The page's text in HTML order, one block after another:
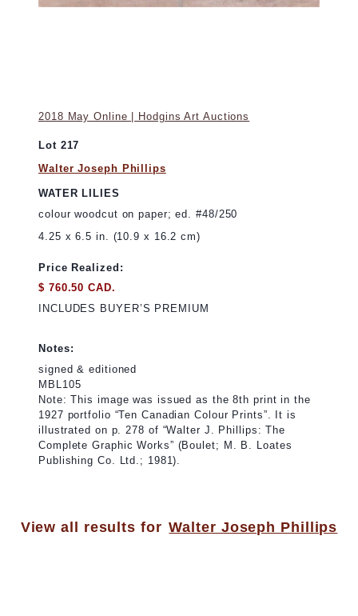
2018 May Online | Hodgins Art Auctions
Lot 217
Walter Joseph Phillips
WATER LILIES
colour woodcut on paper; ed. #48/250
4.25 x 6.5 in. (10.9 x 16.2 cm)
Price Realized:
$ 760.50 CAD.
INCLUDES BUYER’S PREMIUM
Notes:
signed & editioned
MBL105
Note: This image was issued as the 8th print in the
1927 portfolio “Ten Canadian Colour Prints”. It is
illustrated on p. 278 of “Walter J. Phillips: The
Complete Graphic Works” (Boulet; M. B. Loates
Publishing Co. Ltd.; 1981).
View all results for Walter Joseph Phillips